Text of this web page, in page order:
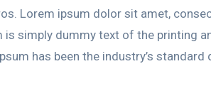
Lorem ipsum dolor sit amet,
is simply dummy text of the printing
has been the industry’s standard